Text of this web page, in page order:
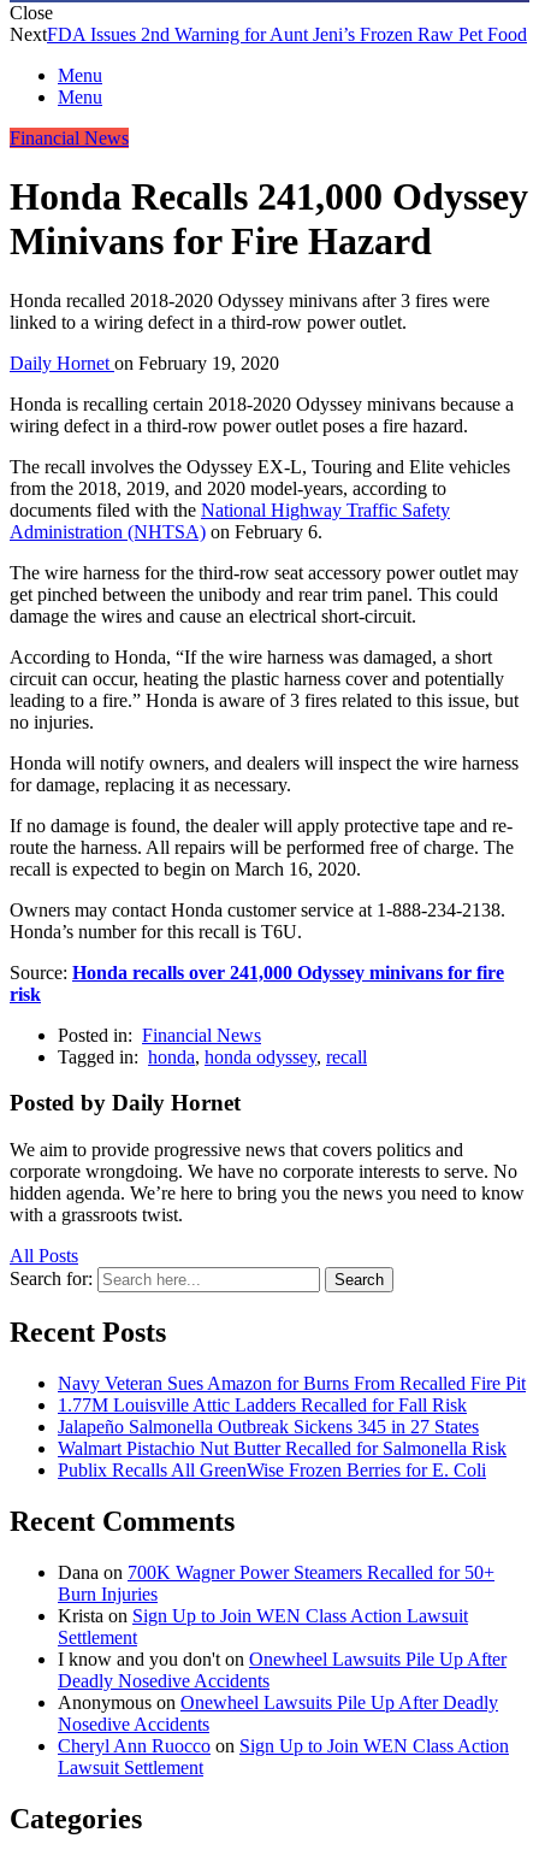
Close
NextFDA Issues 2nd Warning for Aunt Jeni’s Frozen Raw Pet Food
Menu
Menu
Financial News
Honda Recalls 241,000 Odyssey
Minivans for Fire Hazard
Honda recalled 2018-2020 Odyssey minivans after 3 fires were
linked to a wiring defect in a third-row power outlet.
Daily Hornet on February 19, 2020
Honda is recalling certain 2018-2020 Odyssey minivans because a
wiring defect in a third-row power outlet poses a fire hazard.
The recall involves the Odyssey EX-L, Touring and Elite vehicles
from the 2018, 2019, and 2020 model-years, according to
documents filed with the National Highway Traffic Safety
Administration (NHTSA) on February 6.
The wire harness for the third-row seat accessory power outlet may
get pinched between the unibody and rear trim panel. This could
damage the wires and cause an electrical short-circuit.
According to Honda, “If the wire harness was damaged, a short
circuit can occur, heating the plastic harness cover and potentially
leading to a fire.” Honda is aware of 3 fires related to this issue, but
no injuries.
Honda will notify owners, and dealers will inspect the wire harness
for damage, replacing it as necessary.
If no damage is found, the dealer will apply protective tape and re-
route the harness. All repairs will be performed free of charge. The
recall is expected to begin on March 16, 2020.
Owners may contact Honda customer service at 1-888-234-2138.
Honda’s number for this recall is T6U.
Source: Honda recalls over 241,000 Odyssey minivans for fire
risk
Posted in: Financial News
Tagged in: honda, honda odyssey, recall
Posted by Daily Hornet
We aim to provide progressive news that covers politics and
corporate wrongdoing. We have no corporate interests to serve. No
hidden agenda. We’re here to bring you the news you need to know
with a grassroots twist.
All Posts
Search for:
Search
Recent Posts
Navy Veteran Sues Amazon for Burns From Recalled Fire Pit
1.77M Louisville Attic Ladders Recalled for Fall Risk
Jalapeño Salmonella Outbreak Sickens 345 in 27 States
Walmart Pistachio Nut Butter Recalled for Salmonella Risk
Publix Recalls All GreenWise Frozen Berries for E. Coli
Recent Comments
Dana on 700K Wagner Power Steamers Recalled for 50+
Burn Injuries
Krista on Sign Up to Join WEN Class Action Lawsuit
Settlement
I know and you don't on Onewheel Lawsuits Pile Up After
Deadly Nosedive Accidents
Anonymous on Onewheel Lawsuits Pile Up After Deadly
Nosedive Accidents
Cheryl Ann Ruocco on Sign Up to Join WEN Class Action
Lawsuit Settlement
Categories